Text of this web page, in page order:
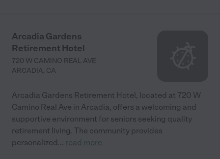
Arcadia Gardens
Retirement Hotel
720 W CAMINO REAL AVE
ARCADIA, CA
Arcadia Gardens Retirement Hotel, located at 720 W
Camino Real Ave in Arcadia, offers a welcoming and
supportive environment for seniors seeking quality
retirement living. The community provides
personalized... read more